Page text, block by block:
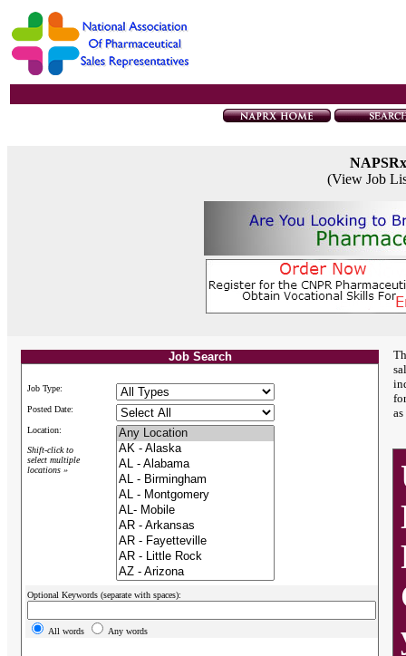
(View Job
Job Search
Job Type:
Posted Date:
Location:
Shift-click to
select multiple
locations »
Optional Keywords (separate with spaces):
All words Any words